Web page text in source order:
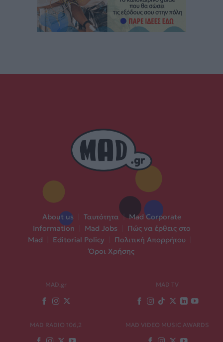
About us Ταυτότητα | Mad Corporate
Information
Mad Jobs
Πώς να έρθεις στο
Mad
Editorial Policy Πολιτική Απορρήτου
Όροι Χρήσης
MAD.gr MAD TV
MAD RADIO 106,2 MAD VIDEO MUSIC AWARDS